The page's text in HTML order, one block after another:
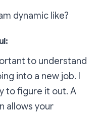
dynamic like?
to understand
into a new job. I
to figure it out. A
allows your